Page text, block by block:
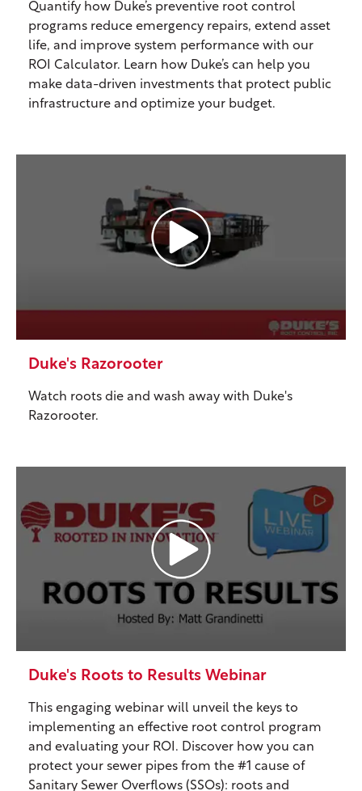
Quantify how Duke’s preventive root control
programs reduce emergency repairs, extend asset
life, and improve system performance with our
ROI Calculator. Learn how Duke’s can help you
make data-driven investments that protect public
infrastructure and optimize your budget.
Duke's Razorooter
Watch roots die and wash away with Duke's
Razorooter.
Duke's Roots to Results Webinar
This engaging webinar will unveil the keys to
implementing an effective root control program
and evaluating your ROI. Discover how you can
protect your sewer pipes from the #1 cause of
Sanitary Sewer Overflows (SSOs): roots and